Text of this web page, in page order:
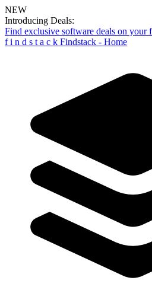
NEW
Introducing Deals:
Find exclusive software deals on your
f i n d s t a c k Findstack - Home